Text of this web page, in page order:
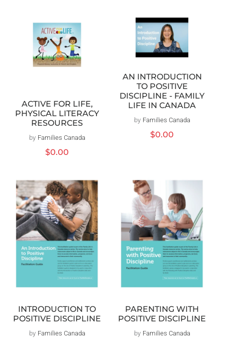
ACTIVE FOR LIFE,
PHYSICAL LITERACY
RESOURCES
Distributeur :
by Families Canada
Prix
$0.00
AN INTRODUCTION
TO POSITIVE
DISCIPLINE - FAMILY
LIFE IN CANADA
Distributeur :
by Families Canada
Prix
$0.00
INTRODUCTION TO
POSITIVE DISCIPLINE
Distributeur :
by Families Canada
PARENTING WITH
POSITIVE DISCIPLINE
Distributeur :
by Families Canada